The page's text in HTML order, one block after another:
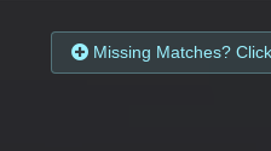
Missing Matches?